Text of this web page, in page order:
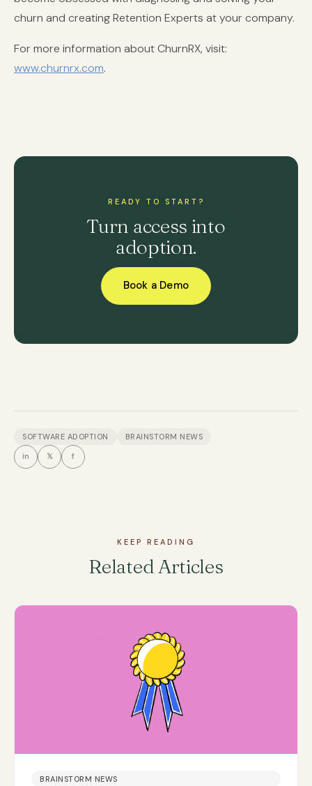
churn and creating Retention Experts at your company.
For more information about ChurnRX, visit:
www.churnrx.com.
READY TO START?
Turn access into
adoption.
Book a Demo
SOFTWARE ADOPTION BRAINSTORM NEWS
in 𝕏 f
KEEP READING
Related Articles
BRAINSTORM NEWS